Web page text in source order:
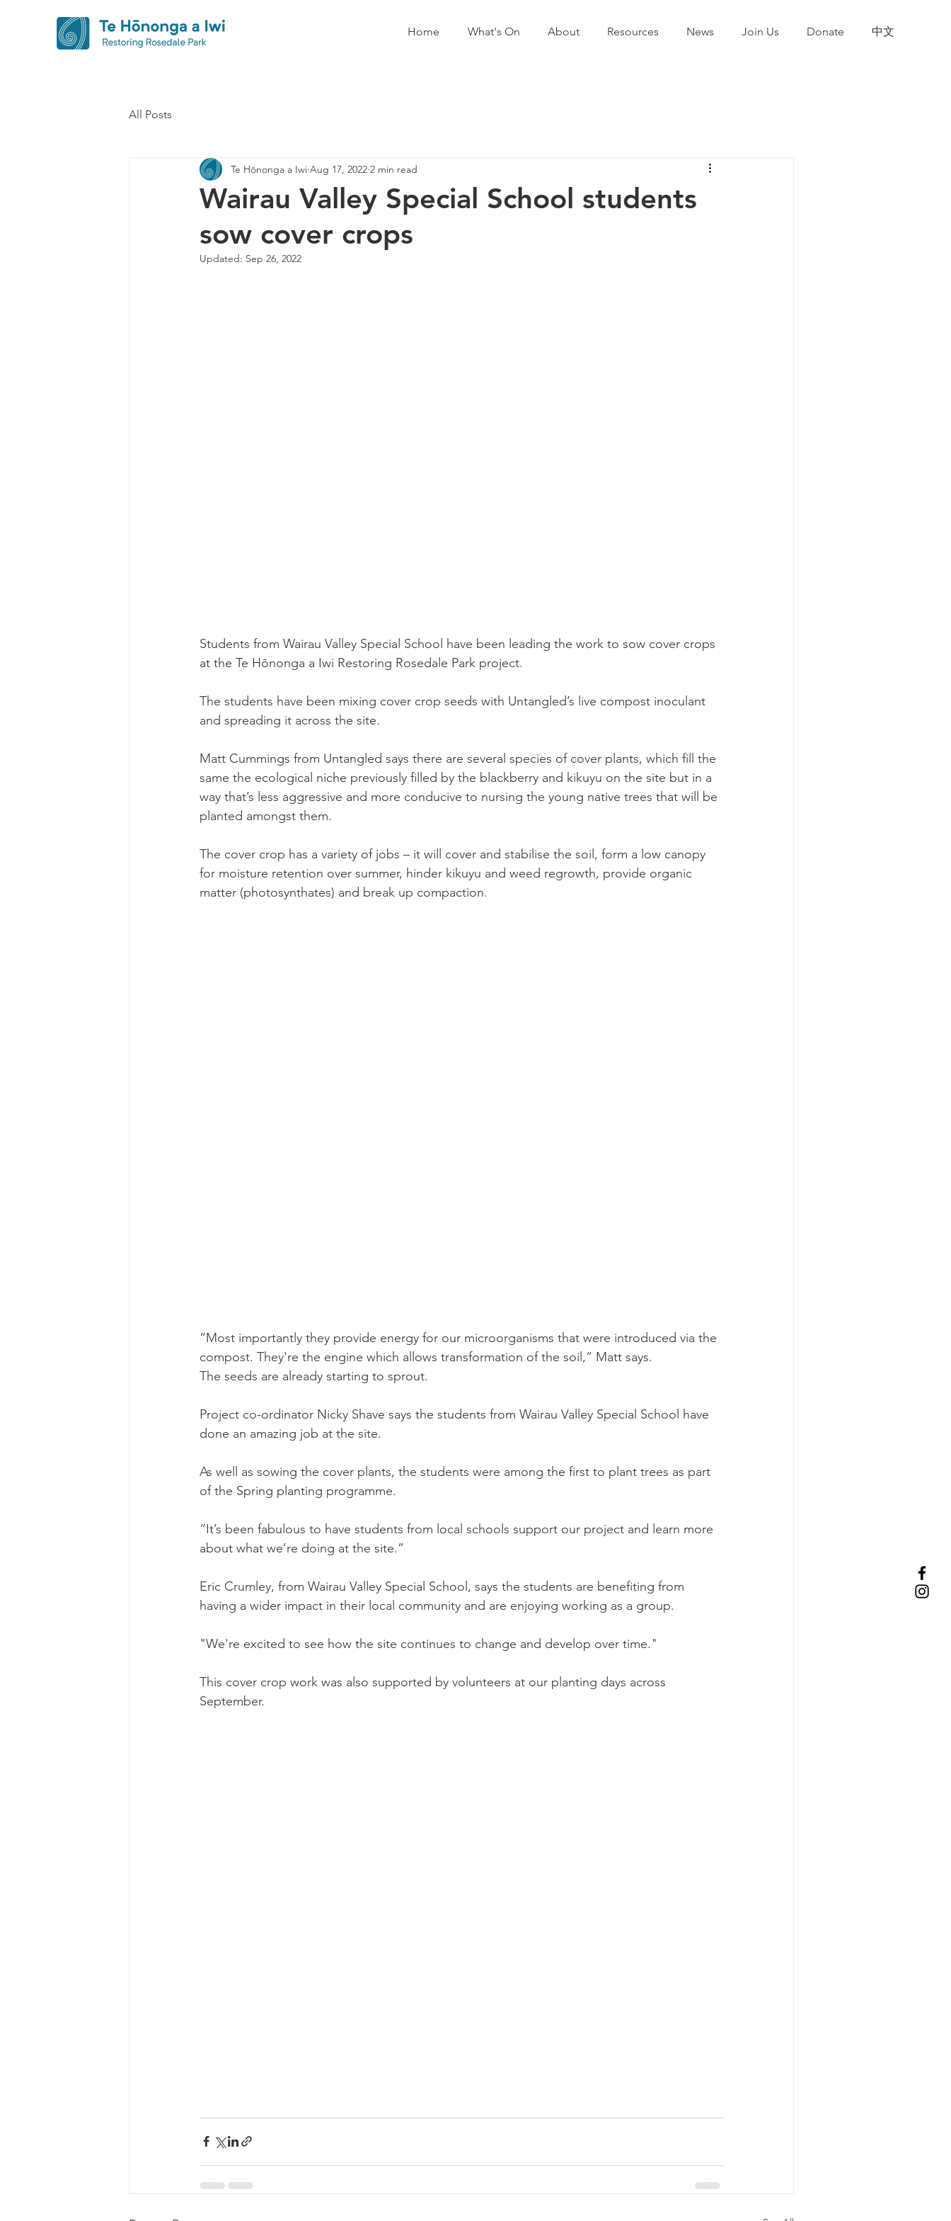
Home What's On About Resources News Join Us Donate 中文
All Posts
Wairau Valley Special School students
sow cover crops
Te Hōnonga a Iwi Aug 17, 2022 2 min read
Updated: Sep 26, 2022
Students from Wairau Valley Special School have been leading the work to sow cover crops
at the Te Hōnonga a Iwi Restoring Rosedale Park project.
The students have been mixing cover crop seeds with Untangled’s live compost inoculant
and spreading it across the site.
Matt Cummings from Untangled says there are several species of cover plants, which fill the
same the ecological niche previously filled by the blackberry and kikuyu on the site but in a
way that’s less aggressive and more conducive to nursing the young native trees that will be
planted amongst them.
The cover crop has a variety of jobs – it will cover and stabilise the soil, form a low canopy
for moisture retention over summer, hinder kikuyu and weed regrowth, provide organic
matter (photosynthates) and break up compaction.
“Most importantly they provide energy for our microorganisms that were introduced via the
compost. They're the engine which allows transformation of the soil,” Matt says.
The seeds are already starting to sprout.
Project co-ordinator Nicky Shave says the students from Wairau Valley Special School have
done an amazing job at the site.
As well as sowing the cover plants, the students were among the first to plant trees as part
of the Spring planting programme.
“It’s been fabulous to have students from local schools support our project and learn more
about what we’re doing at the site.”
Eric Crumley, from Wairau Valley Special School, says the students are benefiting from
having a wider impact in their local community and are enjoying working as a group.
"We're excited to see how the site continues to change and develop over time."
This cover crop work was also supported by volunteers at our planting days across
September.